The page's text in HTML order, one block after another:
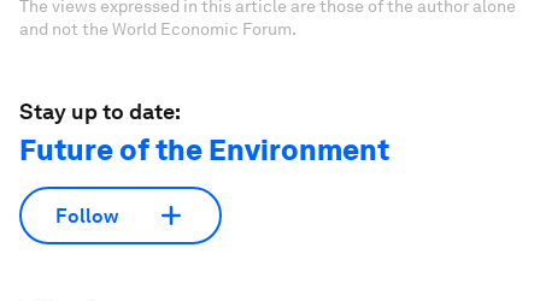
The views expressed in this article are those of the author alone
and not the World Economic Forum.
Stay up to date:
Future of the Environment
Follow